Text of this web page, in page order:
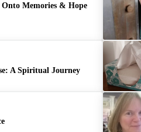
Onto Memories & Hope
A Spiritual Journey